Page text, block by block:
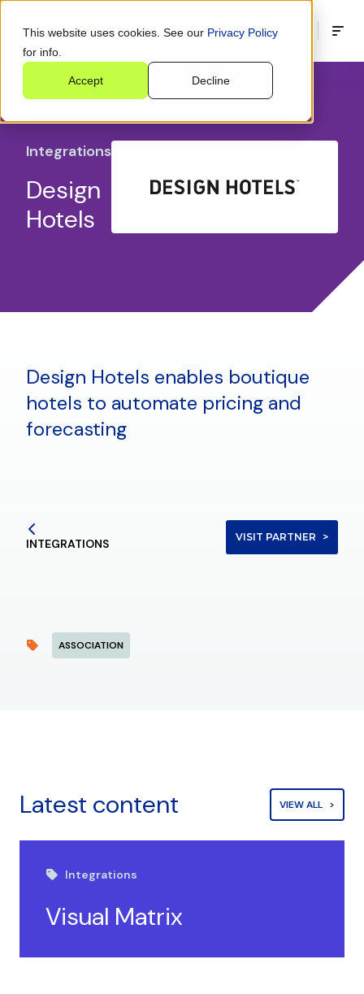
This website uses cookies. See our Privacy Policy
for info.
Accept Decline
Integrations
Design
Hotels
Design Hotels enables boutique
hotels to automate pricing and
forecasting
INTEGRATIONS VISIT PARTNER
ASSOCIATION
Latest content VIEW ALL
Integrations
Visual Matrix